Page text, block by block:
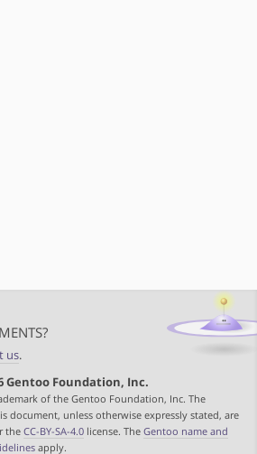
us.
Gentoo Foundation, Inc.
of the Gentoo Foundation, Inc. The
document, unless otherwise expressly stated, are
the CC-BY-SA-4.0license. The Gentoo name and
apply.